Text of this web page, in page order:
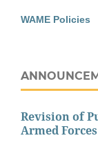
WAME Policies
Revision of
Armed